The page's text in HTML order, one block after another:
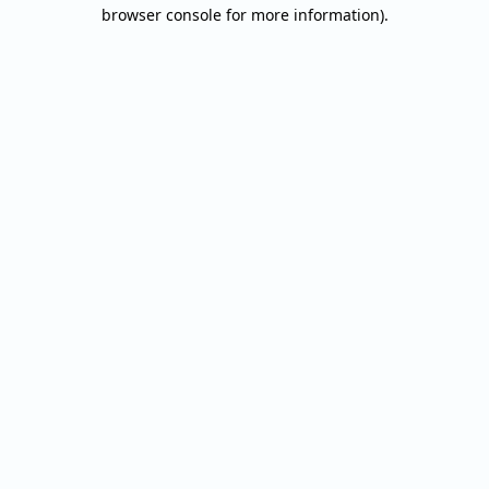
browser console for more information).